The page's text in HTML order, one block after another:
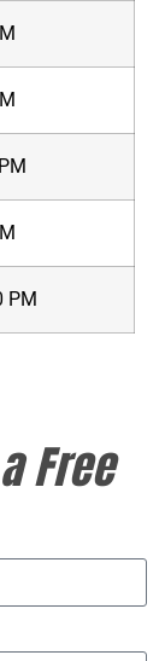
PM
Free